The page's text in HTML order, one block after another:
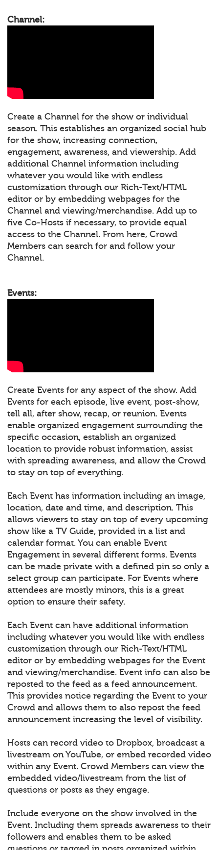
Channel:
Create a Channel for the show or individual
season. This establishes an organized social hub
for the show, increasing connection,
engagement, awareness, and viewership. Add
additional Channel information including
whatever you would like with endless
customization through our Rich-Text/HTML
editor or by embedding webpages for the
Channel and viewing/merchandise. Add up to
five Co-Hosts if necessary, to provide equal
access to the Channel. From here, Crowd
Members can search for and follow your
Channel.
Events:
Create Events for any aspect of the show. Add
Events for each episode, live event, post-show,
tell all, after show, recap, or reunion. Events
enable organized engagement surrounding the
specific occasion, establish an organized
location to provide robust information, assist
with spreading awareness, and allow the Crowd
to stay on top of everything.
Each Event has information including an image,
location, date and time, and description. This
allows viewers to stay on top of every upcoming
show like a TV Guide, provided in a list and
calendar format. You can enable Event
Engagement in several different forms. Events
can be made private with a defined pin so only a
select group can participate. For Events where
attendees are mostly minors, this is a great
option to ensure their safety.
Each Event can have additional information
including whatever you would like with endless
customization through our Rich-Text/HTML
editor or by embedding webpages for the Event
and viewing/merchandise. Event info can also be
reposted to the feed as a feed announcement.
This provides notice regarding the Event to your
Crowd and allows them to also repost the feed
announcement increasing the level of visibility.
Hosts can record video to Dropbox, broadcast a
livestream on YouTube, or embed recorded video
within any Event. Crowd Members can view the
embedded video/livestream from the list of
questions or posts as they engage.
Include everyone on the show involved in the
Event. Including them spreads awareness to their
followers and enables them to be asked